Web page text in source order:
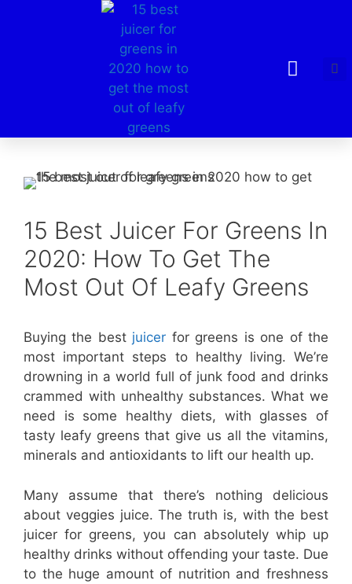
15 Best Juicer For Greens In
2020: How To Get The
Most Out Of Leafy Greens
Buying the best juicer for greens is one of the
most important steps to healthy living. We’re
drowning in a world full of junk food and drinks
crammed with unhealthy substances. What we
need is some healthy diets, with glasses of
tasty leafy greens that give us all the vitamins,
minerals and antioxidants to lift our health up.
Many assume that there’s nothing delicious
about veggies juice. The truth is, with the best
juicer for greens, you can absolutely whip up
healthy drinks without offending your taste. Due
to the huge amount of nutrition and freshness